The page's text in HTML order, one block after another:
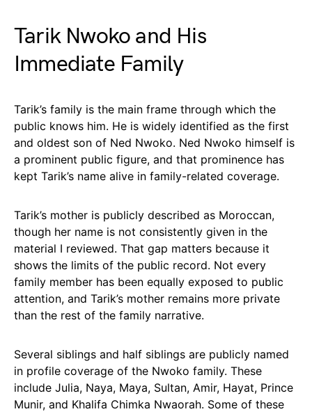
Tarik Nwoko and His
Immediate Family
Tarik’s family is the main frame through which the
public knows him. He is widely identified as the first
and oldest son of Ned Nwoko. Ned Nwoko himself is
a prominent public figure, and that prominence has
kept Tarik’s name alive in family-related coverage.
Tarik’s mother is publicly described as Moroccan,
though her name is not consistently given in the
material I reviewed. That gap matters because it
shows the limits of the public record. Not every
family member has been equally exposed to public
attention, and Tarik’s mother remains more private
than the rest of the family narrative.
Several siblings and half siblings are publicly named
in profile coverage of the Nwoko family. These
include Julia, Naya, Maya, Sultan, Amir, Hayat, Prince
Munir, and Khalifa Chimka Nwaorah. Some of these